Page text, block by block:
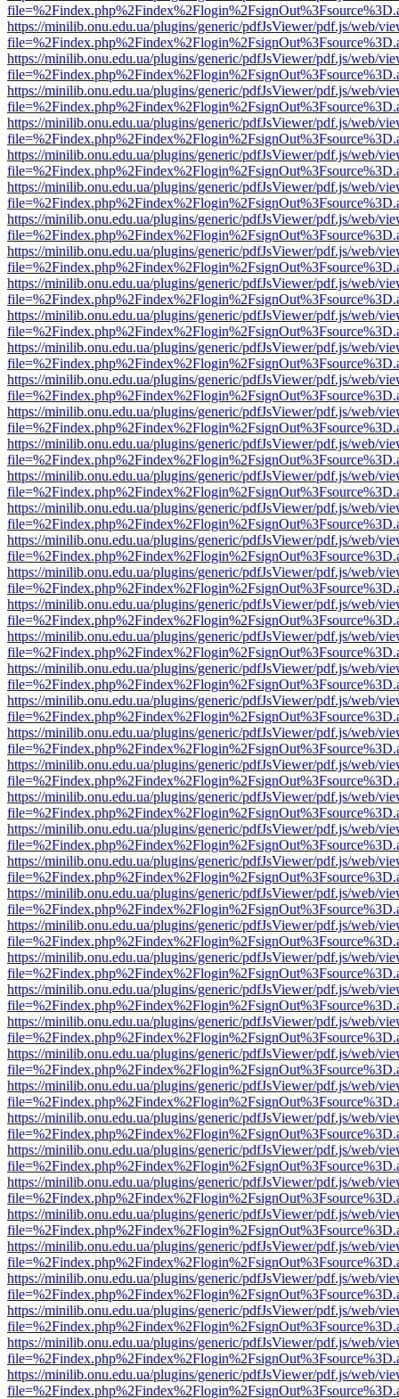
https://minilib.onu.edu.ua/plugins/generic/pdfJsViewer/pdf.js/web/
https://minilib.onu.edu.ua/plugins/generic/pdfJsViewer/pdf.js/web/
https://minilib.onu.edu.ua/plugins/generic/pdfJsViewer/pdf.js/web/
https://minilib.onu.edu.ua/plugins/generic/pdfJsViewer/pdf.js/web/
https://minilib.onu.edu.ua/plugins/generic/pdfJsViewer/pdf.js/web/
https://minilib.onu.edu.ua/plugins/generic/pdfJsViewer/pdf.js/web/
https://minilib.onu.edu.ua/plugins/generic/pdfJsViewer/pdf.js/web/
https://minilib.onu.edu.ua/plugins/generic/pdfJsViewer/pdf.js/web/
https://minilib.onu.edu.ua/plugins/generic/pdfJsViewer/pdf.js/web/
https://minilib.onu.edu.ua/plugins/generic/pdfJsViewer/pdf.js/web/
https://minilib.onu.edu.ua/plugins/generic/pdfJsViewer/pdf.js/web/
https://minilib.onu.edu.ua/plugins/generic/pdfJsViewer/pdf.js/web/
https://minilib.onu.edu.ua/plugins/generic/pdfJsViewer/pdf.js/web/
https://minilib.onu.edu.ua/plugins/generic/pdfJsViewer/pdf.js/web/
https://minilib.onu.edu.ua/plugins/generic/pdfJsViewer/pdf.js/web/
https://minilib.onu.edu.ua/plugins/generic/pdfJsViewer/pdf.js/web/
https://minilib.onu.edu.ua/plugins/generic/pdfJsViewer/pdf.js/web/
https://minilib.onu.edu.ua/plugins/generic/pdfJsViewer/pdf.js/web/
https://minilib.onu.edu.ua/plugins/generic/pdfJsViewer/pdf.js/web/
https://minilib.onu.edu.ua/plugins/generic/pdfJsViewer/pdf.js/web/
https://minilib.onu.edu.ua/plugins/generic/pdfJsViewer/pdf.js/web/
https://minilib.onu.edu.ua/plugins/generic/pdfJsViewer/pdf.js/web/
https://minilib.onu.edu.ua/plugins/generic/pdfJsViewer/pdf.js/web/
https://minilib.onu.edu.ua/plugins/generic/pdfJsViewer/pdf.js/web/
https://minilib.onu.edu.ua/plugins/generic/pdfJsViewer/pdf.js/web/
https://minilib.onu.edu.ua/plugins/generic/pdfJsViewer/pdf.js/web/
https://minilib.onu.edu.ua/plugins/generic/pdfJsViewer/pdf.js/web/
https://minilib.onu.edu.ua/plugins/generic/pdfJsViewer/pdf.js/web/
https://minilib.onu.edu.ua/plugins/generic/pdfJsViewer/pdf.js/web/
https://minilib.onu.edu.ua/plugins/generic/pdfJsViewer/pdf.js/web/
https://minilib.onu.edu.ua/plugins/generic/pdfJsViewer/pdf.js/web/
https://minilib.onu.edu.ua/plugins/generic/pdfJsViewer/pdf.js/web/
https://minilib.onu.edu.ua/plugins/generic/pdfJsViewer/pdf.js/web/
https://minilib.onu.edu.ua/plugins/generic/pdfJsViewer/pdf.js/web/
https://minilib.onu.edu.ua/plugins/generic/pdfJsViewer/pdf.js/web/
https://minilib.onu.edu.ua/plugins/generic/pdfJsViewer/pdf.js/web/
https://minilib.onu.edu.ua/plugins/generic/pdfJsViewer/pdf.js/web/
https://minilib.onu.edu.ua/plugins/generic/pdfJsViewer/pdf.js/web/
https://minilib.onu.edu.ua/plugins/generic/pdfJsViewer/pdf.js/web/
https://minilib.onu.edu.ua/plugins/generic/pdfJsViewer/pdf.js/web/
https://minilib.onu.edu.ua/plugins/generic/pdfJsViewer/pdf.js/web/
https://minilib.onu.edu.ua/plugins/generic/pdfJsViewer/pdf.js/web/
https://minilib.onu.edu.ua/plugins/generic/pdfJsViewer/pdf.js/web/